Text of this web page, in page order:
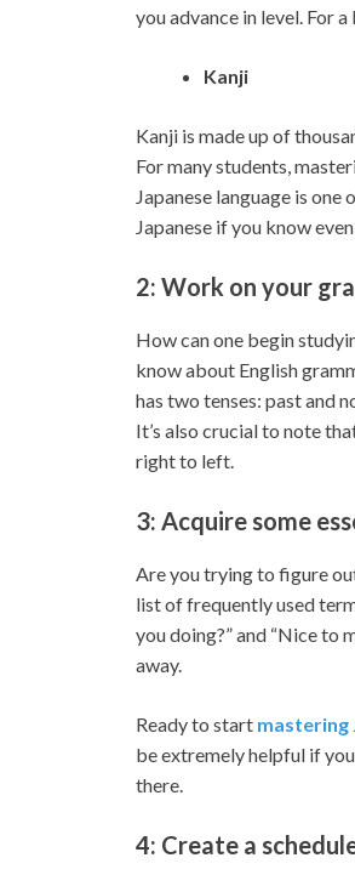
you advance in level. For
Kanji
Kanji is made up of
For many students,
Japanese language is
Japanese if you know
2: Work on your
How can one begin
know about English
has two tenses: past and
It’s also crucial to note
right to left.
3: Acquire some
Are you trying to figure
list of frequently used
you doing?” and “Nice to
away.
Ready to start mastering
be extremely helpful if
there.
4: Create a